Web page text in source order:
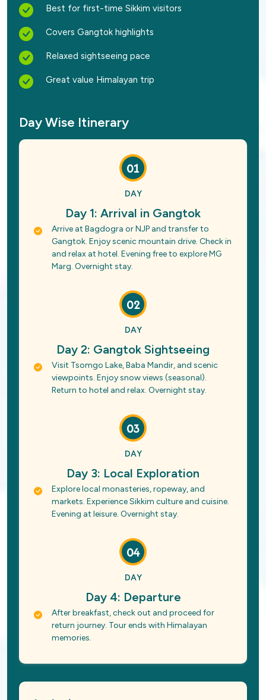
Best for first-time Sikkim visitors
Covers Gangtok highlights
Relaxed sightseeing pace
Great value Himalayan trip
Day Wise Itinerary
01
DAY
Day 1: Arrival in Gangtok
Arrive at Bagdogra or NJP and transfer to
Gangtok. Enjoy scenic mountain drive. Check in
and relax at hotel. Evening free to explore MG
Marg. Overnight stay.
02
DAY
Day 2: Gangtok Sightseeing
Visit Tsomgo Lake, Baba Mandir, and scenic
viewpoints. Enjoy snow views (seasonal).
Return to hotel and relax. Overnight stay.
03
DAY
Day 3: Local Exploration
Explore local monasteries, ropeway, and
markets. Experience Sikkim culture and cuisine.
Evening at leisure. Overnight stay.
04
DAY
Day 4: Departure
After breakfast, check out and proceed for
return journey. Tour ends with Himalayan
memories.